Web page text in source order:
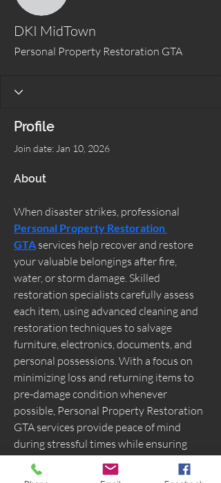
DKI MidTown
Personal Property Restoration GTA
Profile
Join date: Jan 10, 2026
About
When disaster strikes, professional
Personal Property Restoration
GTA services help recover and restore
your valuable belongings after fire,
water, or storm damage. Skilled
restoration specialists carefully assess
each item, using advanced cleaning and
restoration techniques to salvage
furniture, electronics, documents, and
personal possessions. With a focus on
minimizing loss and returning items to
pre-damage condition whenever
possible, Personal Property Restoration
GTA services provide peace of mind
during stressful times while ensuring
your cherished property is handled with
care and expertise.